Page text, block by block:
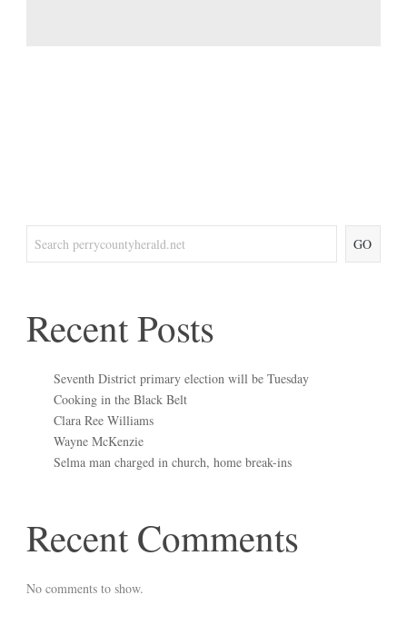
GO
Recent Posts
Seventh District primary election will be Tuesday
Cooking in the Black Belt
Clara Ree Williams
Wayne McKenzie
Selma man charged in church, home break-ins
Recent Comments
No comments to show.